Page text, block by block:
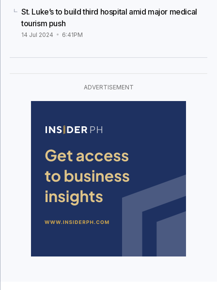
St. Luke’s to build third hospital amid major medical
tourism push
14 Jul 2024 6:41PM
ADVERTISEMENT